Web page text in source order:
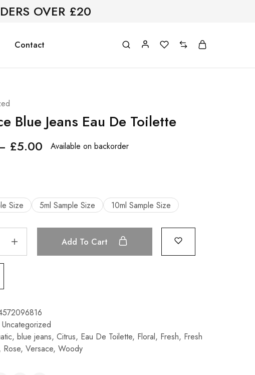
OVER £20
Contact
Blue Jeans Eau De Toilette
£5.00 Available on backorder
Size 5ml Sample Size 10ml Sample Size
Add To Cart
Uncategorized
, blue jeans, Citrus, Eau De Toilette, Floral, Fresh, Fresh
Rose, Versace, Woody